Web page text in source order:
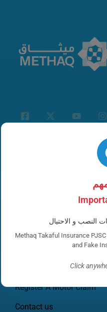
Methaq Takaful Insurance
and Fake
Click
Personal Insurance
News and Events
Register A Motor Claim
Contact us